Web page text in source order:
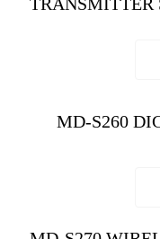
MD-S260